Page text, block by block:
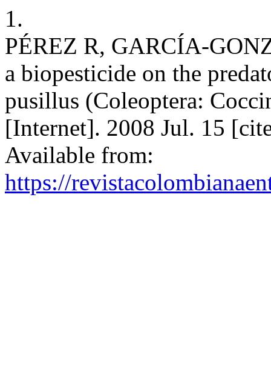
1.
PÉREZ R, GARCÍA-
a biopesticide on the
pusillus (Coleoptera:
[Internet]. 2008 Jul. 15
Available from:
https://